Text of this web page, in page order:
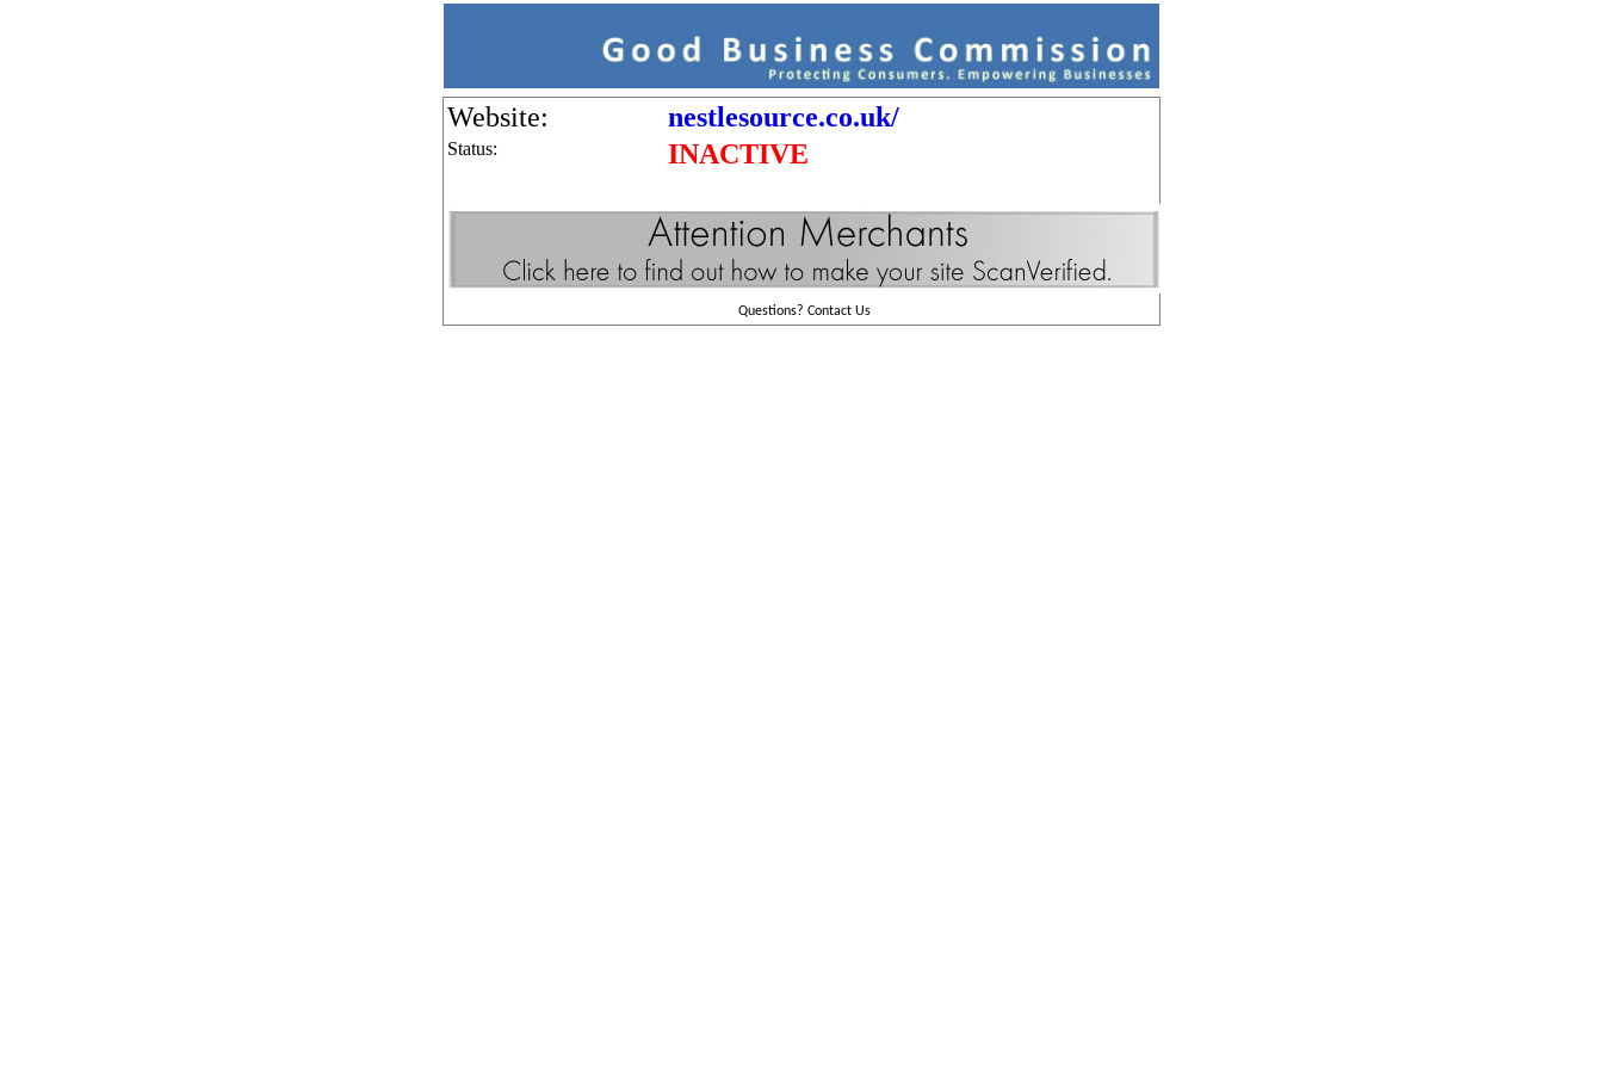
Website: nestlesource.co.uk/
Status: INACTIVE
Questions? Contact Us